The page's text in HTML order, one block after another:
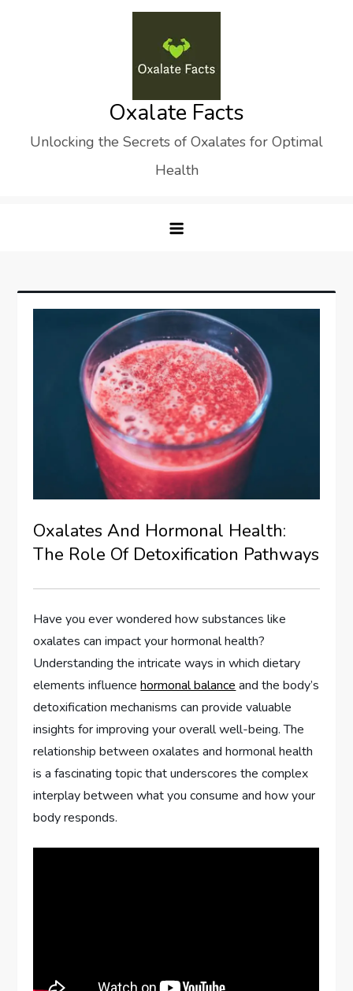
Oxalate Facts
Unlocking the Secrets of Oxalates for Optimal
Health
Oxalates And Hormonal Health:
The Role Of Detoxification Pathways
Have you ever wondered how substances like
oxalates can impact your hormonal health?
Understanding the intricate ways in which dietary
elements influencehormonal balance and the body’s
detoxification mechanisms can provide valuable
insights for improving your overall well-being. The
relationship between oxalates and hormonal health
is a fascinating topic that underscores the complex
interplay between what you consume and how your
body responds.